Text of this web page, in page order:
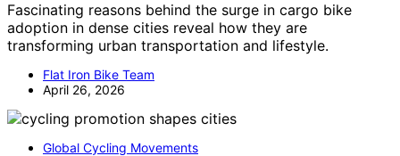
Fascinating reasons behind the surge in cargo bike
adoption in dense cities reveal how they are
transforming urban transportation and lifestyle.
Flat Iron Bike Team
April 26, 2026
Global Cycling Movements